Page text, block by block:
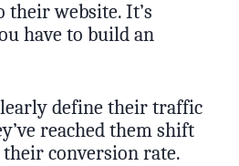
website. It’s
have to build an
define their traffic
reached them shift
conversion rate.